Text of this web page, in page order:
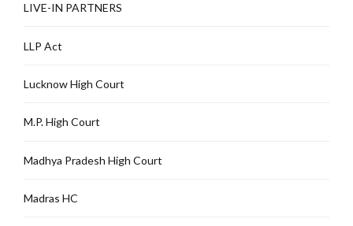
LIVE-IN PARTNERS
LLP Act
Lucknow High Court
M.P. High Court
Madhya Pradesh High Court
Madras HC